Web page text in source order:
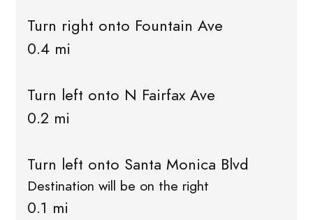
Turn right onto Fountain Ave
0.4 mi
Turn left onto N Fairfax Ave
0.2 mi
Turn left onto Santa Monica Blvd
Destination will be on the right
0.1 mi